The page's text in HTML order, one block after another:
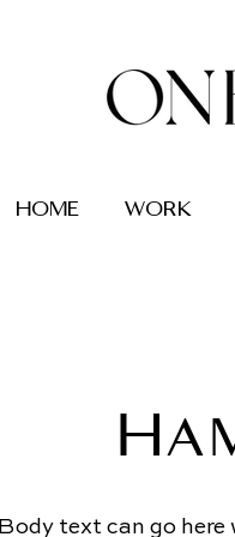
home work
Body text can go